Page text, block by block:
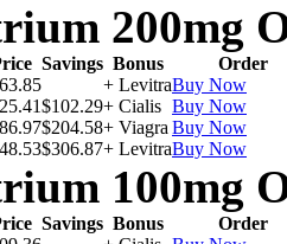
200mg
Savings Bonus
Order
+ LevitraBuy Now
$102.29+ Cialis Buy Now
$204.58+ Viagra Buy Now
$306.87+ LevitraBuy Now
100mg
Savings Bonus
Order